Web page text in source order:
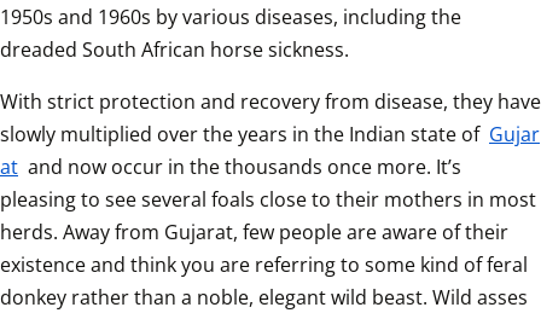
1950s and 1960s by various diseases, including the
dreaded South African horse sickness.
With strict protection and recovery from disease, they have
slowly multiplied over the years in the Indian state of Gujar
at and now occur in the thousands once more. It’s
pleasing to see several foals close to their mothers in most
herds. Away from Gujarat, few people are aware of their
existence and think you are referring to some kind of feral
donkey rather than a noble, elegant wild beast. Wild asses